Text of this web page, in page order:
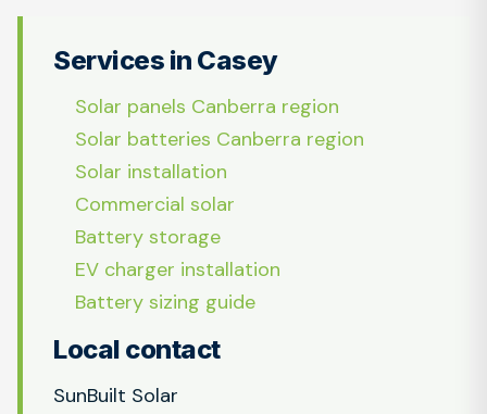
Services in Casey
Solar panels Canberra region
Solar batteries Canberra region
Solar installation
Commercial solar
Battery storage
EV charger installation
Battery sizing guide
Local contact
SunBuilt Solar